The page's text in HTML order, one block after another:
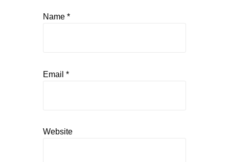
Name *
Email *
Website